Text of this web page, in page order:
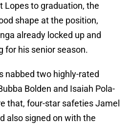
Lopes to graduation, the
shape at the position,
already locked up and
for his senior season.
nabbed two highly-rated
Bolden and Isaiah Pola-
that, four-star safeties Jamel
also signed on with the